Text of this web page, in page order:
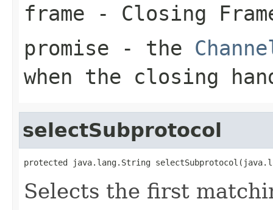
frame - Closing
promise - the
when the closing
selectSubprotocol
protected java.lang.String
Selects the first